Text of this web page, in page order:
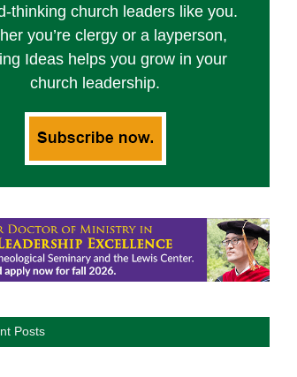
thinking church leaders like you.
you’re clergy or a layperson,
Ideas helps you grow in your
church leadership.
Posts